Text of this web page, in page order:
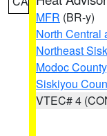
MFR (BR-y)
North Central
Northeast
Modoc County
Siskiyou
VTEC# 4